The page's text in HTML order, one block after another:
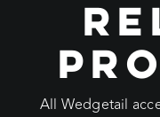
All Wedgetail